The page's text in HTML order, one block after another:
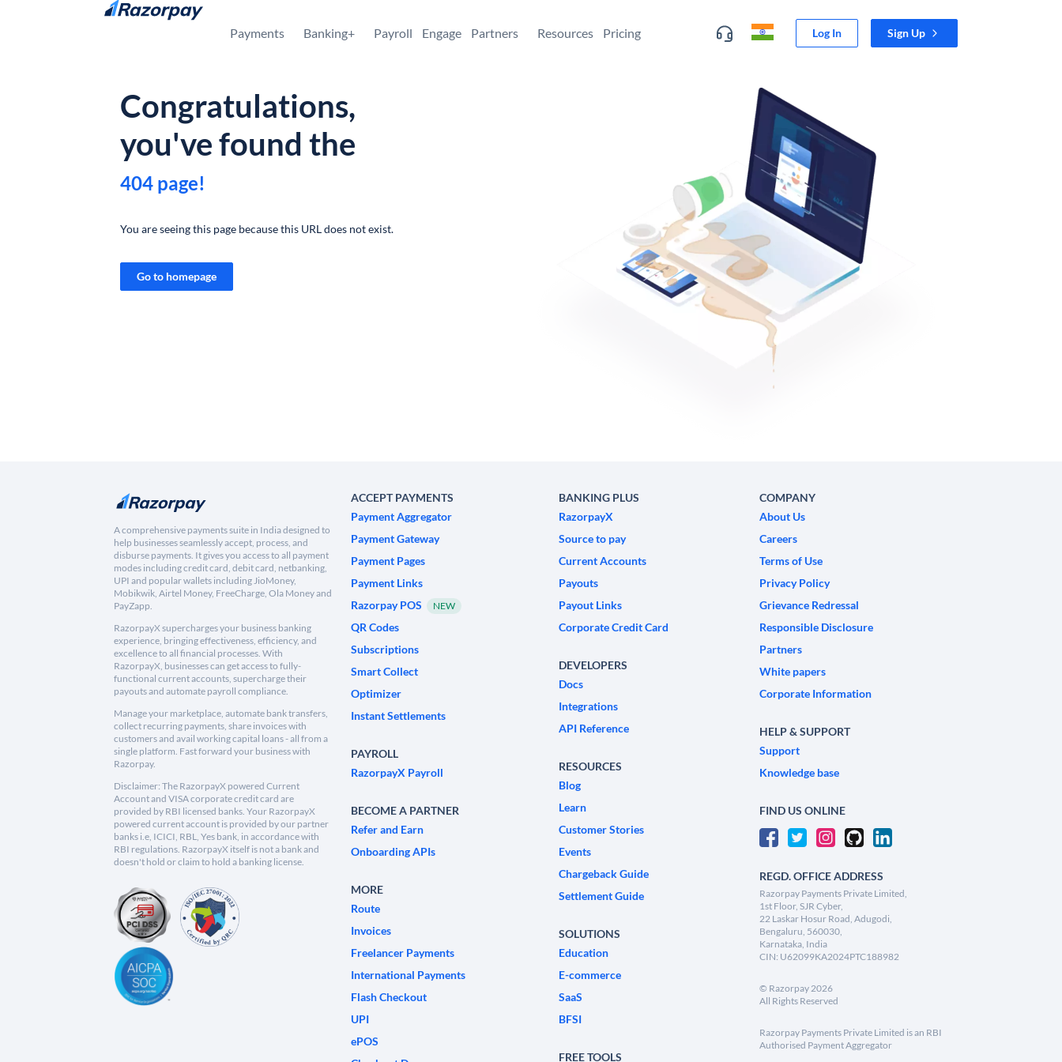
Skip to content
Payments Banking+ Payroll Engage Partners Resources Pricing Log In Sign Up
Congratulations,
you've found the
404 page!
You are seeing this page because this URL does not exist.
Go to homepage
A comprehensive payments suite in India designed to
help businesses seamlessly accept, process, and
disburse payments. It gives you access to all payment
modes including credit card, debit card, netbanking,
UPI and popular wallets including JioMoney,
Mobikwik, Airtel Money, FreeCharge, Ola Money and
PayZapp.
RazorpayX supercharges your business banking
experience, bringing effectiveness, efficiency, and
excellence to all financial processes. With
RazorpayX, businesses can get access to fully-
functional current accounts, supercharge their
payouts and automate payroll compliance.
Manage your marketplace, automate bank transfers,
collect recurring payments, share invoices with
customers and avail working capital loans - all from a
single platform. Fast forward your business with
Razorpay.
Disclaimer: The RazorpayX powered Current
Account and VISA corporate credit card are
provided by RBI licensed banks. Your RazorpayX
powered current account is provided by our partner
banks i.e, ICICI, RBL, Yes bank, in accordance with
RBI regulations. RazorpayX itself is not a bank and
doesn't hold or claim to hold a banking license.
ACCEPT PAYMENTS
Payment Aggregator
Payment Gateway
Payment Pages
Payment Links
Razorpay POS
NEW
QR Codes
Subscriptions
Smart Collect
Optimizer
Instant Settlements
PAYROLL
RazorpayX Payroll
BECOME A PARTNER
Refer and Earn
Onboarding APIs
MORE
Route
Invoices
Freelancer Payments
International Payments
Flash Checkout
UPI
ePOS
BANKING PLUS
RazorpayX
Source to pay
Current Accounts
Payouts
Payout Links
Corporate Credit Card
DEVELOPERS
Docs
Integrations
API Reference
RESOURCES
Blog
Learn
Customer Stories
Events
Chargeback Guide
Settlement Guide
SOLUTIONS
Education
E-commerce
SaaS
BFSI
FREE TOOLS
COMPANY
About Us
Careers
Terms of Use
Privacy Policy
Grievance Redressal
Responsible Disclosure
Partners
White papers
Corporate Information
HELP & SUPPORT
Support
Knowledge base
FIND US ONLINE
REGD. OFFICE ADDRESS
Razorpay Payments Private Limited,
1st Floor, SJR Cyber,
22 Laskar Hosur Road, Adugodi,
Bengaluru, 560030,
Karnataka, India
CIN: U62099KA2024PTC188982
© Razorpay2026
All Rights Reserved
Razorpay Payments Private Limited is an RBI
Authorised Payment Aggregator